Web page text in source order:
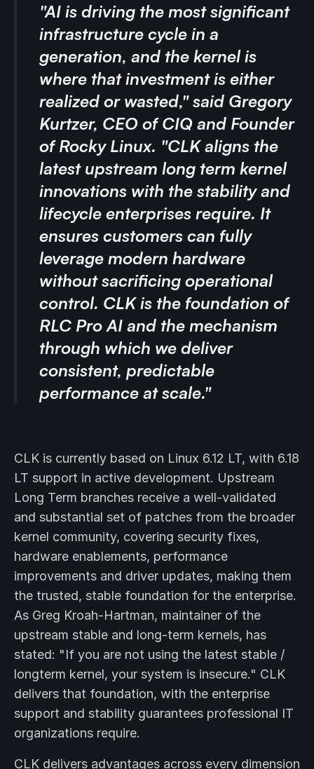
"AI is driving the most significant
infrastructure cycle in a
generation, and the kernel is
where that investment is either
realized or wasted," said Gregory
Kurtzer, CEO of CIQ and Founder
of Rocky Linux. "CLK aligns the
latest upstream long term kernel
innovations with the stability and
lifecycle enterprises require. It
ensures customers can fully
leverage modern hardware
without sacrificing operational
control. CLK is the foundation of
RLC Pro AI and the mechanism
through which we deliver
consistent, predictable
performance at scale."
CLK is currently based on Linux 6.12 LT, with 6.18
LT support in active development. Upstream
Long Term branches receive a well-validated
and substantial set of patches from the broader
kernel community, covering security fixes,
hardware enablements, performance
improvements and driver updates, making them
the trusted, stable foundation for the enterprise.
As Greg Kroah-Hartman, maintainer of the
upstream stable and long-term kernels, has
stated: "If you are not using the latest stable /
longterm kernel, your system is insecure." CLK
delivers that foundation, with the enterprise
support and stability guarantees professional IT
organizations require.
CLK delivers advantages across every dimension